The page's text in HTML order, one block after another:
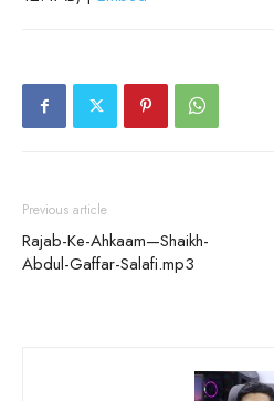
Previous article
Rajab-Ke-Ahkaam—Shaikh-
Abdul-Gaffar-Salafi.mp3